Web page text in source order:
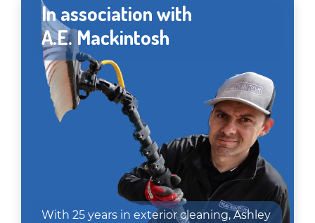
In association with
A.E. Mackintosh
With 25 years in exterior cleaning, Ashley